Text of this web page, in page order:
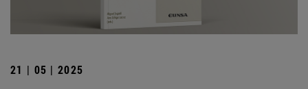
21 | 05 | 2025